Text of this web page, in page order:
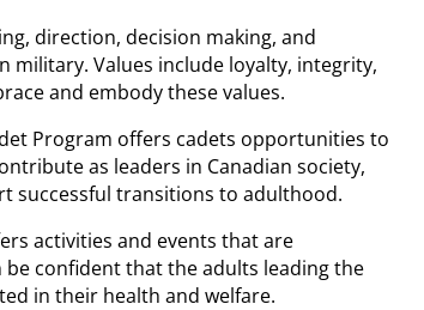
direction, decision making, and
military. Values include loyalty, integrity,
and embody these values.
Program offers cadets opportunities to
as leaders in Canadian society,
successful transitions to adulthood.
activities and events that are
confident that the adults leading the
in their health and welfare.